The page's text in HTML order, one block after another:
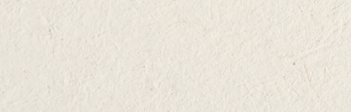
been awarded the 2024
HKAUW Kunpeng
Postgraduate Scholarship
HKU
won the
Scholars